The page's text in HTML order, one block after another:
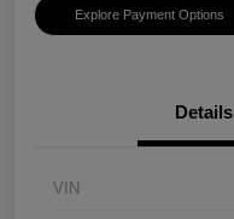
Explore Payment Options
Details
VIN